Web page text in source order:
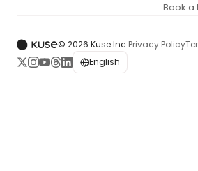
Book a
© 2026 Kuse Inc.Privacy Policy
English